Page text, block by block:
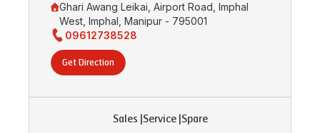
Ghari Awang Leikai, Airport Road, Imphal
West, Imphal, Manipur - 795001
09612738528
Get Direction
Sales Service| Spare